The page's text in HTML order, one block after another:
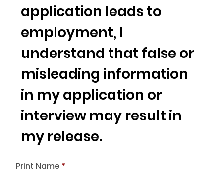
Print Name
application leads to
employment, I
understand that false or
misleading information
in my application or
interview may result in
my release.